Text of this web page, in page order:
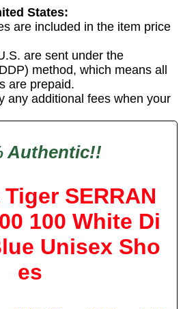
States:
are included in the item price
are sent under the
method, which means all
are prepaid.
any additional fees when your
Authentic!!
SERRAN
100 White Di
Unisex Sho
es